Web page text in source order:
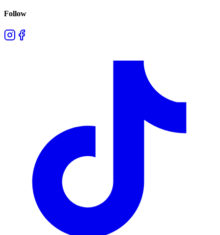
Follow